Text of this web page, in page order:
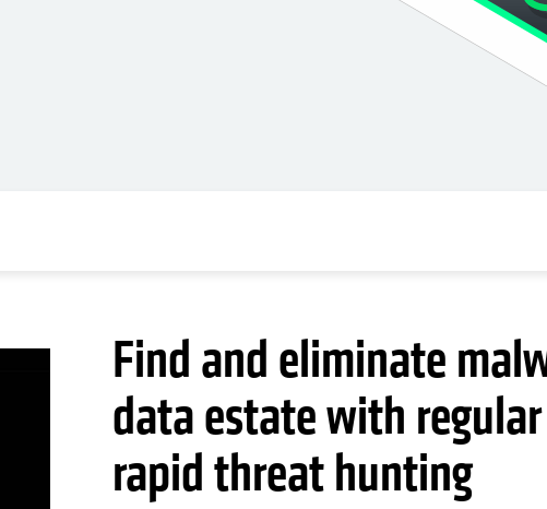
Find and eliminate
data estate with
rapid threat hunting